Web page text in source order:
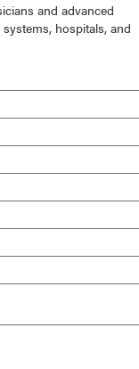
and advanced
hospitals, and